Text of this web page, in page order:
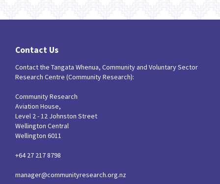
Contact Us
Contact the Tangata Whenua, Community and Voluntary Sector
Research Centre (Community Research):
Community Research
Aviation House,
Level 2 - 12 Johnston Street
Wellington Central
Wellington 6011
+64 27 217 8798
manager@communityresearch.org.nz